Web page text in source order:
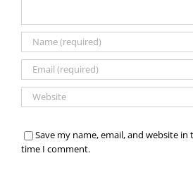
Save my name, email, and website
time I comment.